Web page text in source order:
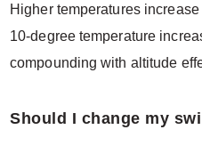
Higher temperatures
10-degree temperature
compounding with altitude
Should I change my